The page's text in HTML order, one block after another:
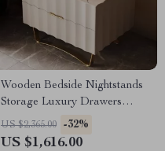
Wooden Bedside Nightstands
Storage Luxury Drawers
Bedroom Nightstand
US $2,365.00 -32%
US $1,616.00